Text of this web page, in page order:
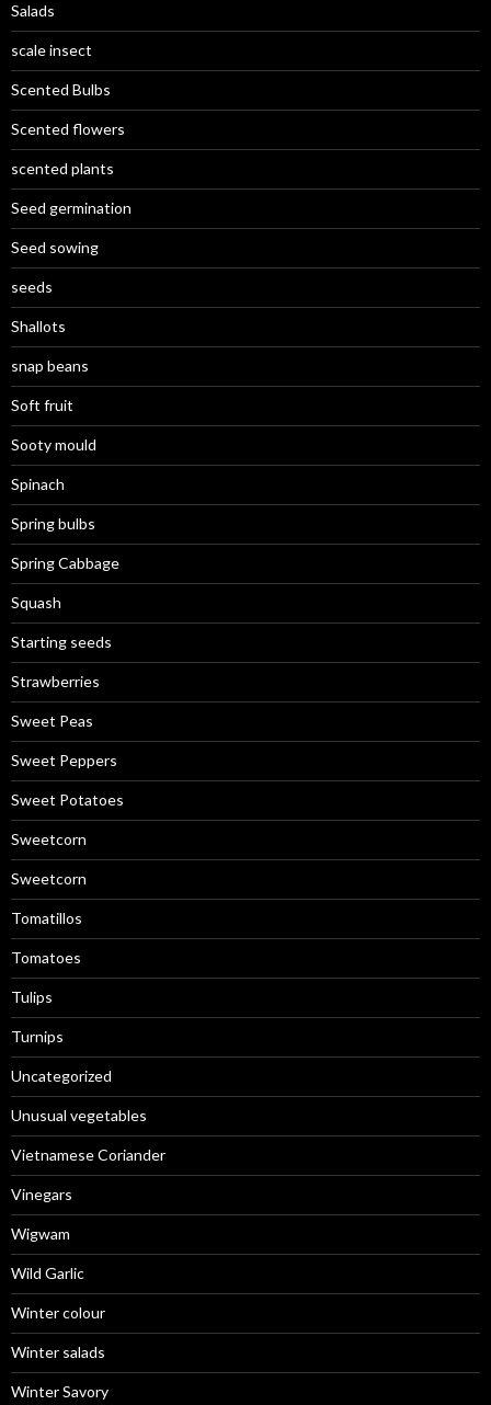
Salads
scale insect
Scented Bulbs
Scented flowers
scented plants
Seed germination
Seed sowing
seeds
Shallots
snap beans
Soft fruit
Sooty mould
Spinach
Spring bulbs
Spring Cabbage
Squash
Starting seeds
Strawberries
Sweet Peas
Sweet Peppers
Sweet Potatoes
Sweetcorn
Sweetcorn
Tomatillos
Tomatoes
Tulips
Turnips
Uncategorized
Unusual vegetables
Vietnamese Coriander
Vinegars
Wigwam
Wild Garlic
Winter colour
Winter salads
Winter Savory